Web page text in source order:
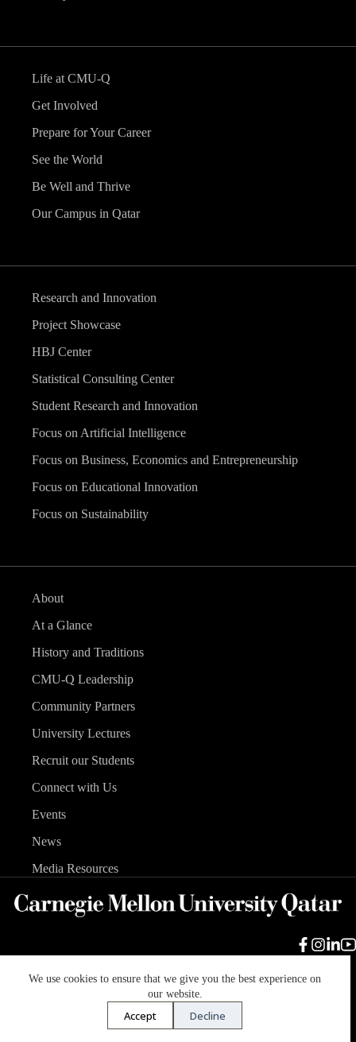
We use cookies to ensure that we give you the best experience on
our website.
Accept Decline
Life at CMU-Q
Get Involved
Prepare for Your Career
See the World
Be Well and Thrive
Our Campus in Qatar
Research and Innovation
Project Showcase
HBJ Center
Statistical Consulting Center
Student Research and Innovation
Focus on Artificial Intelligence
Focus on Business, Economics and Entrepreneurship
Focus on Educational Innovation
Focus on Sustainability
About
At a Glance
History and Traditions
CMU-Q Leadership
Community Partners
University Lectures
Recruit our Students
Connect with Us
Events
News
Media Resources
Carnegie Mellon University
Accessibility